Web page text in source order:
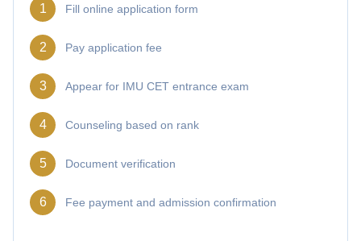
1 Fill online application form
2 Pay application fee
3 Appear for IMU CET entrance exam
4 Counseling based on rank
5 Document verification
6 Fee payment and admission confirmation